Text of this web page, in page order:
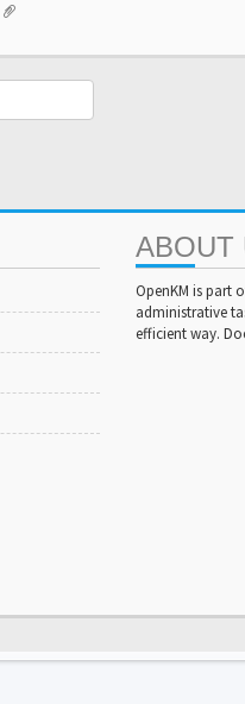
ABOUT
OpenKM is part
administrative
efficient way.